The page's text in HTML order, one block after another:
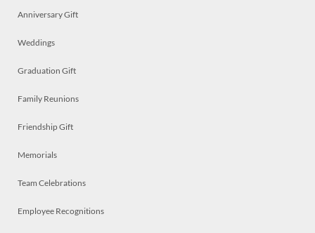
Anniversary Gift
Weddings
Graduation Gift
Family Reunions
Friendship Gift
Memorials
Team Celebrations
Employee Recognitions